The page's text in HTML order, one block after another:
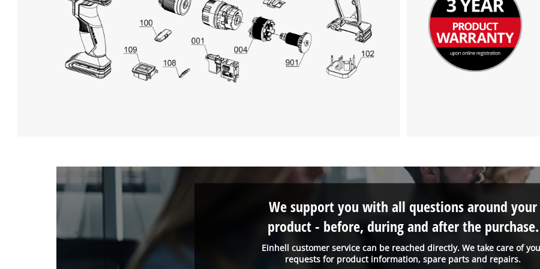
Management Platform
Einhell customer service can be reached directly. We take care of
requests for product information, spare parts and repairs.
We support you with all questions around your
product - before, during and after the purchase.